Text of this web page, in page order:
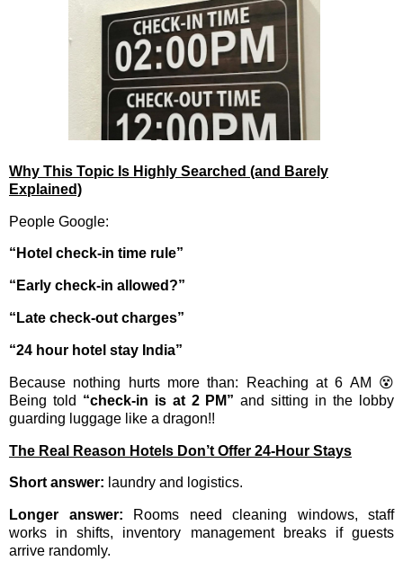
Why This Topic Is Highly Searched (and Barely
Explained)
People Google:
“Hotel check-in time rule”
“Early check-in allowed?”
“Late check-out charges”
“24 hour hotel stay India”
Because nothing hurts more than: Reaching at 6 AM 😵
Being told “check-in is at 2 PM”and sitting in the lobby
guarding luggage like a dragon!!
The Real Reason Hotels Don’t Offer 24-Hour Stays
Short answer: laundry and logistics.
Longer answer: Rooms need cleaning windows, staff
works in shifts, inventory management breaks if guests
arrive randomly.